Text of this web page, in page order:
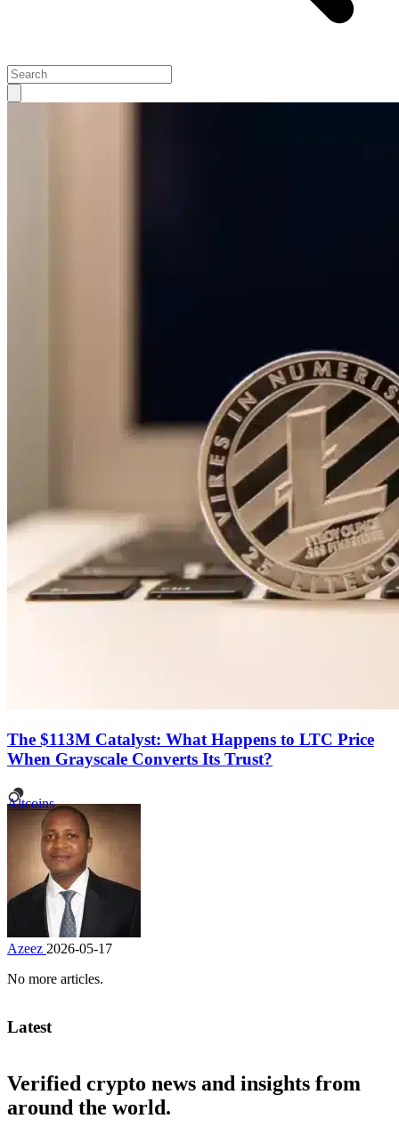
The $113M Catalyst: What Happens to LTC Price
When Grayscale Converts Its Trust?
Altcoins
Azeez 2026-05-17
No more articles.
Latest
Verified crypto news and insights from
around the world.